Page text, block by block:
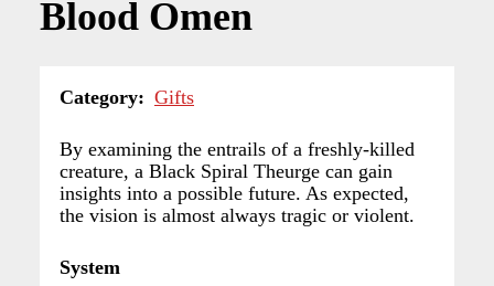
Blood Omen
Category Gifts
By examining the entrails of a freshly-killed
creature, a Black Spiral Theurge can gain
insights into a possible future. As expected,
the vision is almost always tragic or violent.
System